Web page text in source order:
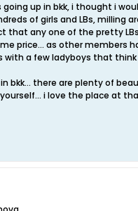
up in bkk, i thought i
of girls and LBs,
that any one of the pretty
price... as other members
a few ladyboys that
bkk... there are plenty of
i love the place at